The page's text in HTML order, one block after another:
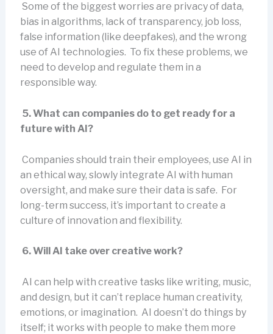
Some of the biggest worries are privacy of data,
bias in algorithms, lack of transparency, job loss,
false information (like deepfakes), and the wrong
use of AI technologies. To fix these problems, we
need to develop and regulate them in a
responsible way.
5. What can companies do to get ready for a
future with AI?
Companies should train their employees, use AI in
an ethical way, slowly integrate AI with human
oversight, and make sure their data is safe. For
long-term success, it’s important to create a
culture of innovation and flexibility.
6. Will AI take over creative work?
AI can help with creative tasks like writing, music,
and design, but it can’t replace human creativity,
emotions, or imagination. AI doesn’t do things by
itself; it works with people to make them more